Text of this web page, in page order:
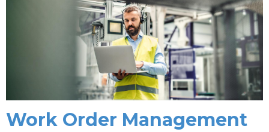
Work Order Management